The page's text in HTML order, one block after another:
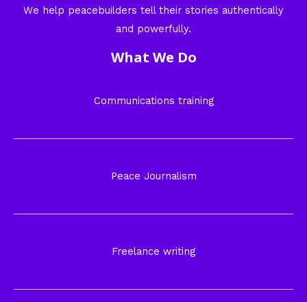
We help peacebuilders tell their stories authentically
and powerfully.
What We Do
Communications training
Peace Journalism
Freelance writing